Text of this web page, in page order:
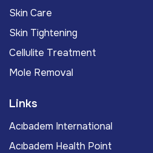
Skin Care
Skin Tightening
Cellulite Treatment
Mole Removal
Links
Acıbadem International
Acıbadem Health Point